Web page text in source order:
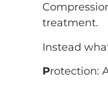
treatment.
Instead
Protection: